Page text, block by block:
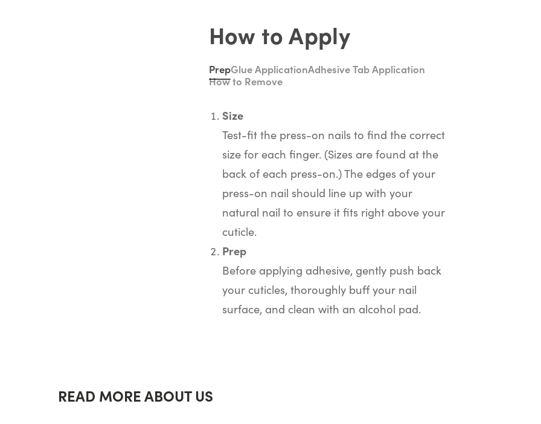
How to Apply
PrepGlue ApplicationAdhesive Tab Application
How to Remove
Size
Test-fit the press-on nails to find the correct
size for each finger. (Sizes are found at the
back of each press-on.) The edges of your
press-on nail should line up with your
natural nail to ensure it fits right above your
cuticle.
Prep
Before applying adhesive, gently push back
your cuticles, thoroughly buff your nail
surface, and clean with an alcohol pad.
READ MORE ABOUT US